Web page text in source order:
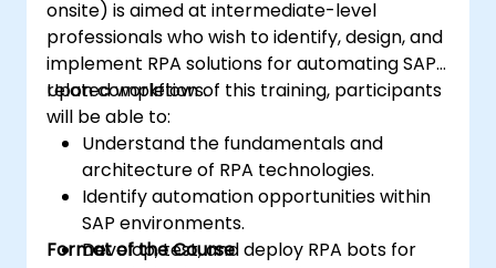
onsite) is aimed at intermediate-level
professionals who wish to identify, design, and
implement RPA solutions for automating SAP-
related workflows.
Upon completion of this training, participants
will be able to:
Understand the fundamentals and
architecture of RPA technologies.
Identify automation opportunities within
SAP environments.
Develop, test, and deploy RPA bots for
Format of the Course